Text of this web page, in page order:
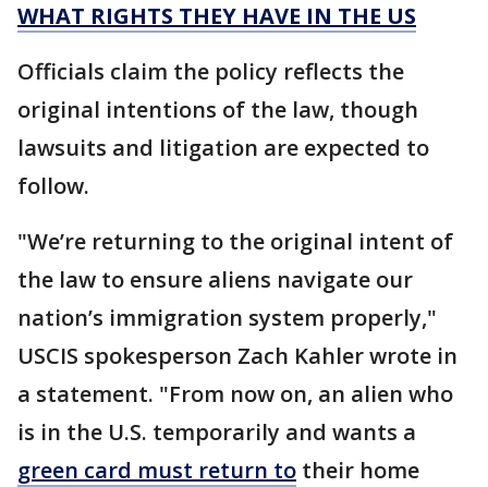
WHAT RIGHTS THEY HAVE IN THE US
Officials claim the policy reflects the
original intentions of the law, though
lawsuits and litigation are expected to
follow.
"We’re returning to the original intent of
the law to ensure aliens navigate our
nation’s immigration system properly,"
USCIS spokesperson Zach Kahler wrote in
a statement. "From now on, an alien who
is in the U.S. temporarily and wants a
green card must return to their home